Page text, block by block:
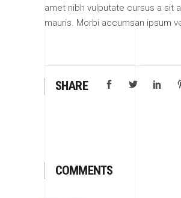
amet nibh vulputate cursus a sit
mauris. Morbi accumsan ipsum
SHARE
COMMENTS